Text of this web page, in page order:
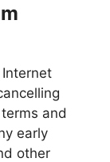
and
early
other